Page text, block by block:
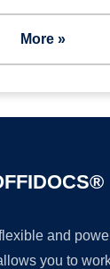
More »
and
you to